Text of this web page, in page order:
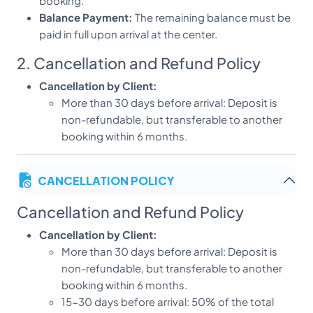
Balance Payment: The remaining balance must be
paid in full upon arrival at the center.
2. Cancellation and Refund Policy
Cancellation by Client:
More than 30 days before arrival: Deposit is
non-refundable, but transferable to another
booking within 6 months.
15-30 days before arrival: 50% of the total
Less than 15 days before arrival: 100% of the
total package cost is non-refundable.
Cancellation by Center:In the unlikely event of a
cancellation by Dheemahi Ayurveda, a full refund
will be provided.
3. Change of Booking
Amendments:Any changes to the booking dates
CANCELLATION POLICY
Cancellation and Refund Policy
Cancellation by Client:
More than 30 days before arrival: Deposit is
non-refundable, but transferable to another
booking within 6 months.
15-30 days before arrival: 50% of the total